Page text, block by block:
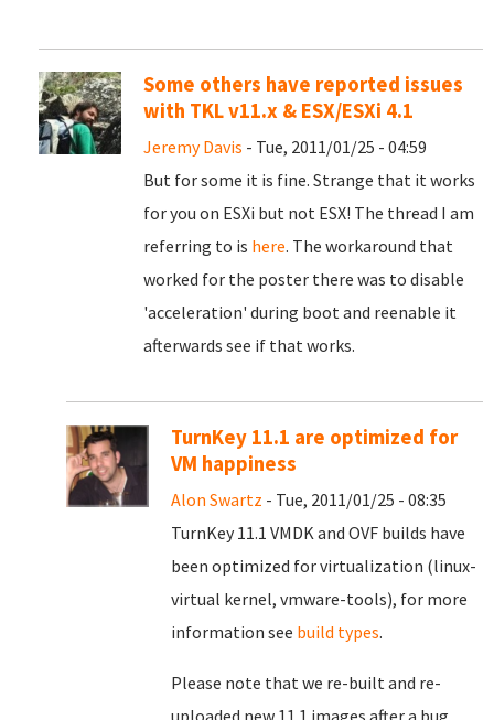
Some others have reported issues
with TKL v11.x & ESX/ESXi 4.1
Jeremy Davis - Tue, 2011/01/25 - 04:59
But for some it is fine. Strange that it works
for you on ESXi but not ESX! The thread I am
referring to is here. The workaround that
worked for the poster there was to disable
'acceleration' during boot and reenable it
afterwards see if that works.
TurnKey 11.1 are optimized for
VM happiness
Alon Swartz - Tue, 2011/01/25 - 08:35
TurnKey 11.1 VMDK and OVF builds have
been optimized for virtualization (linux-
virtual kernel, vmware-tools), for more
information see build types.
Please note that we re-built and re-
uploaded new 11.1 images after a bug